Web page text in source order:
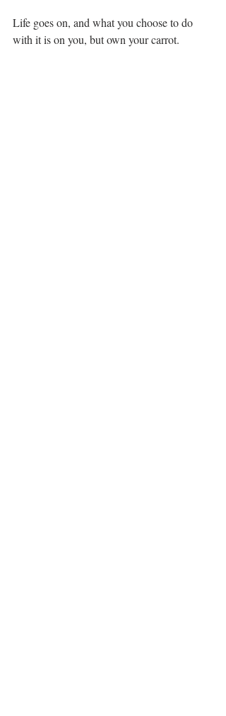
Life goes on, and what you choose to do
with it is on you, but own your carrot.